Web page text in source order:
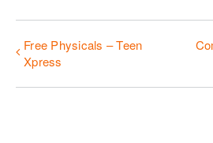
Free Physicals – Teen
Xpress